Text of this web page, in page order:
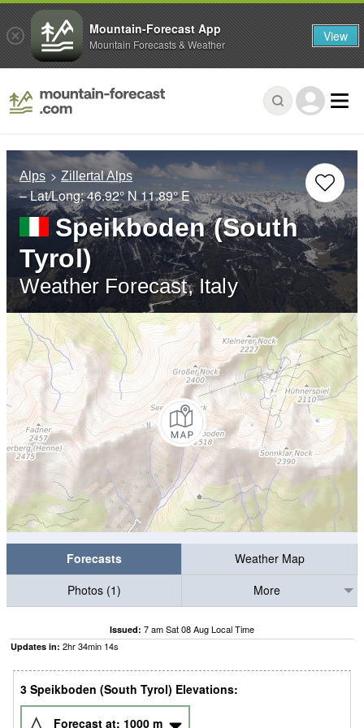
Alps Zillertal Alps
– Lat/Long:46.92° N11.89° E
Speikboden (South
Tyrol)
Weather Forecast, Italy
Forecasts
Weather Map
Photos (1)
More
Issued: 7 am Sat 08 Aug Local Time
Updates in: 2hr34min 13s
3 Speikboden (South Tyrol) Elevations:
Forecast at: 1000 m
Mountain-Forecast App
Mountain Forecasts & Weather View